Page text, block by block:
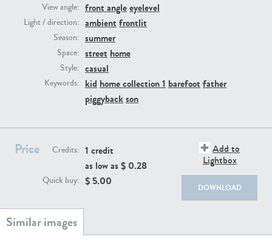
View angle: front angleeyelevel
Light / direction: ambient frontlit
Season: summer
Space: street home
Style: casual
Keywords: kid home collection 1 barefoot father
piggybackson
Price Credits: 1 credit
as low as $ 0.28
Quick buy: $ 5.00
Add to
Lightbox
DOWNLOAD